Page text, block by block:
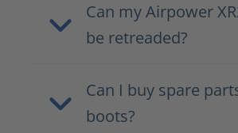
Can my Airpower
be retreaded?
Can I buy spare
boots?